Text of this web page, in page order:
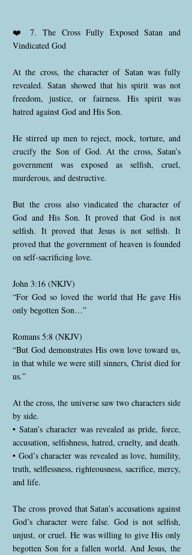
❤️ 7. The Cross Fully Exposed Satan and
Vindicated God
At the cross, the character of Satan was fully
revealed. Satan showed that his spirit was not
freedom, justice, or fairness. His spirit was
hatred against God and His Son.
He stirred up men to reject, mock, torture, and
crucify the Son of God. At the cross, Satan’s
government was exposed as selfish, cruel,
murderous, and destructive.
But the cross also vindicated the character of
God and His Son. It proved that God is not
selfish. It proved that Jesus is not selfish. It
proved that the government of heaven is founded
on self-sacrificing love.
John 3:16 (NKJV)
“For God so loved the world that He gave His
only begotten Son…”
Romans 5:8 (NKJV)
“But God demonstrates His own love toward us,
in that while we were still sinners, Christ died for
us.”
At the cross, the universe saw two characters side
by side.
• Satan’s character was revealed as pride, force,
accusation, selfishness, hatred, cruelty, and death.
• God’s character was revealed as love, humility,
truth, selflessness, righteousness, sacrifice, mercy,
and life.
The cross proved that Satan’s accusations against
God’s character were false. God is not selfish,
unjust, or cruel. He was willing to give His only
begotten Son for a fallen world. And Jesus, the